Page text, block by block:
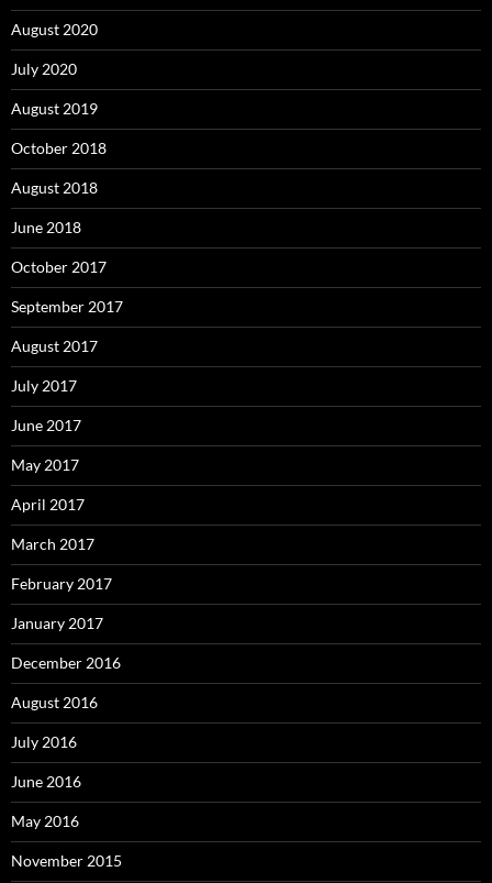
August 2020
July 2020
August 2019
October 2018
August 2018
June 2018
October 2017
September 2017
August 2017
July 2017
June 2017
May 2017
April 2017
March 2017
February 2017
January 2017
December 2016
August 2016
July 2016
June 2016
May 2016
November 2015